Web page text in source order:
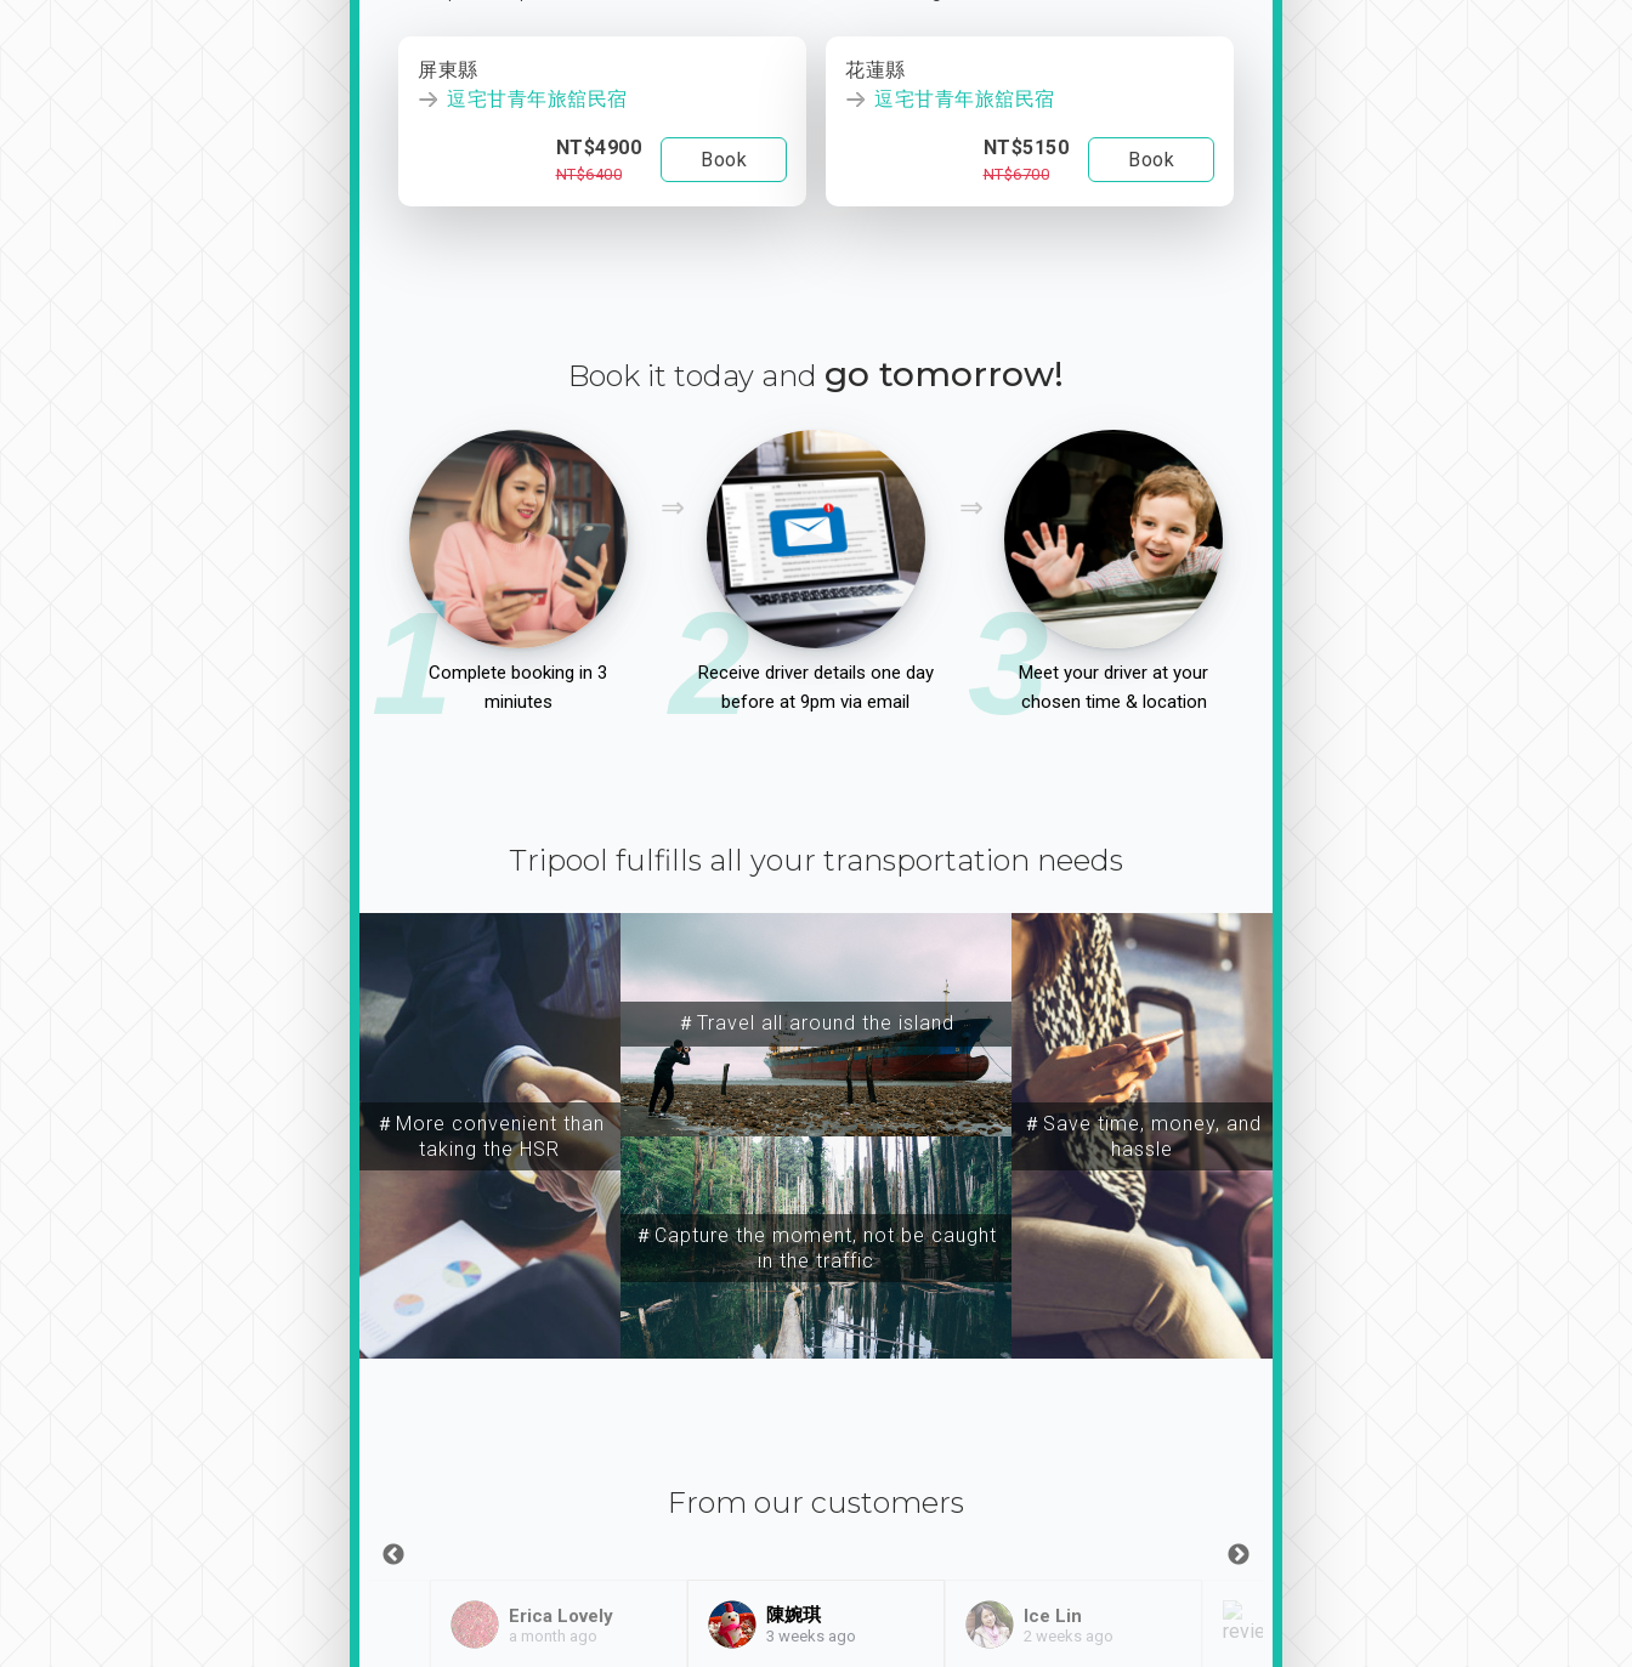
屏東縣
逗宅甘青年旅舘民宿
NT$4900
NT$6400
Book
花蓮縣
逗宅甘青年旅舘民宿
NT$5150
NT$6700
Book
Book it today and go tomorrow!
1Complete booking in 3
miniutes
2
Receive driver details one day
before at 9pm via email
3Meet your driver at your
chosen time & location
Tripool fulfills all your transportation needs
＃More convenient than
taking the HSR
＃Travel all around the island
＃Capture the moment, not be caught
in the traffic
＃Save time, money, and
hassle
From our customers
Erica Lovely
a month ago
陳婉琪
3 weeks ago
Ice Lin
2 weeks ago